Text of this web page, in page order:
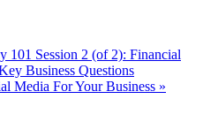
101 Session 2 (of 2): Financial
Business Questions
Media For Your Business »